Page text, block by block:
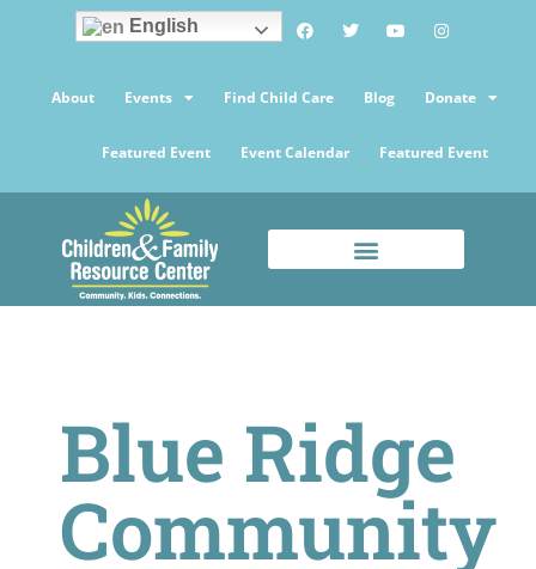
English
About Events Find Child Care Blog Donate
Featured Event Event Calendar Featured Event
Blue Ridge
Community